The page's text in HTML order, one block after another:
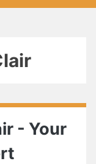
- Your